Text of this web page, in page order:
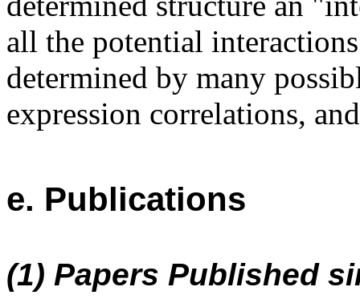
all the potential
determined by many
expression correlations,
e. Publications
(1) Papers Published